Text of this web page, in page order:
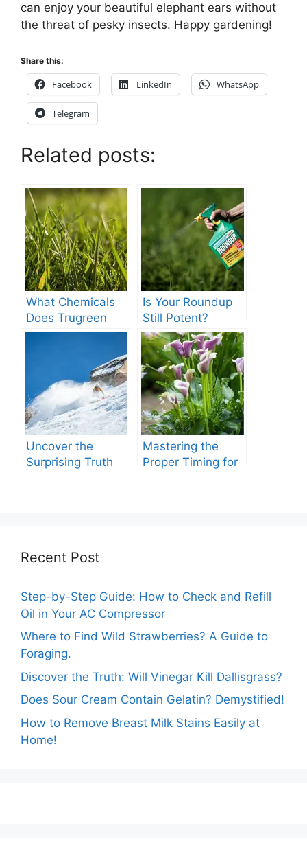
can enjoy your beautiful elephant ears without
the threat of pesky insects. Happy gardening!
Share this:
Facebook LinkedIn WhatsApp
Telegram
Related posts:
What Chemicals
Does Trugreen
Use in Lawn
Is Your Roundup
Still Potent?
Discover If
Roundup Expire.
Uncover the
Surprising Truth
Mastering the
Proper Timing for
Recent Post
Step-by-Step Guide: How to Check and Refill
Oil in Your AC Compressor
Where to Find Wild Strawberries? A Guide to
Foraging.
Discover the Truth: Will Vinegar Kill Dallisgrass?
Does Sour Cream Contain Gelatin? Demystified!
How to Remove Breast Milk Stains Easily at
Home!